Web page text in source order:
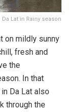
Da Lat in Rainy season
on mildly sunny
fresh and
the
In that
Da Lat also
through the